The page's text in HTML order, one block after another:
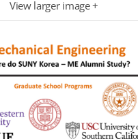
View larger image +